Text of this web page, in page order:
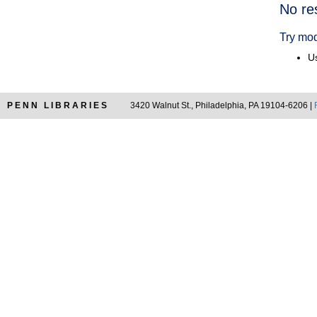
No
Try
PENN LIBRARIES 3420 Walnut St., Philadelphia, PA 19104-6206 |